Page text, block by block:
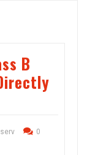
B
0